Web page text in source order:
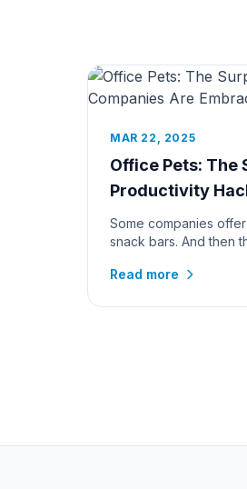
MAR 22, 2025
Office Pets: The
Productivity
Embracing
Some companies
snack bars. And then
Read more